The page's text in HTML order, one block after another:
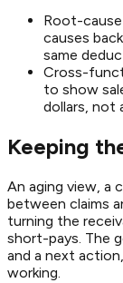
Root-
causes
same
Cross-
to show
dollars, not
Keeping
An aging view, a
between claims
turning the
short-pays. The
and a next
working.